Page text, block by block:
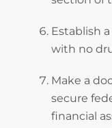
Establish
with no
Make a
secure
financial